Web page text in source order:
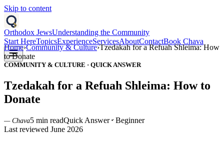
Skip to content
Orthodox JewsUnderstanding the Community
Start HereTopicsExperienceServicesAboutContactBook Chava
Home›Community & Culture›Tzedakah for a Refuah Shleima: How
to Donate
COMMUNITY & CULTURE · QUICK ANSWER
Tzedakah for a Refuah Shleima: How to
Donate
— Chava5 min readQuick Answer
Beginner
Last reviewed June 2026